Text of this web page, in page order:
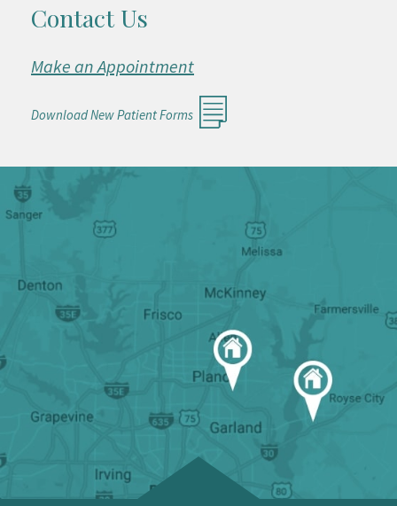
Contact Us
Make an Appointment
Download New Patient Forms